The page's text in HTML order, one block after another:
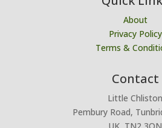
About
Privacy Policy
Terms &
Contact
Little Chliston
Pembury Road,